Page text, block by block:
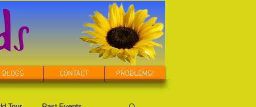
BLOGS CONTACT PROBLEMS!